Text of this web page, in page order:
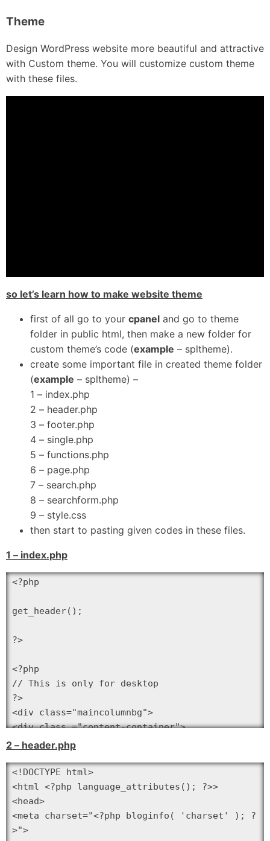
Theme
Design WordPress website more beautiful and attractive
with Custom theme. You will customize custom theme
with these files.
so let’s learn how to make website theme
first of all go to your cpanel and go to theme
folder in public html, then make a new folder for
custom theme’s code (example – spltheme).
create some important file in created theme folder
(example – spltheme) –
1 – index.php
2 – header.php
3 – footer.php
4 – single.php
5 – functions.php
6 – page.php
7 – search.php
8 – searchform.php
9 – style.css
then start to pasting given codes in these files.
1 – index.php
<?php
get_header();
?>
<?php
// This is only for desktop
?>
<div class="maincolumnbg">
<div class ="content-container">
<div class="main-column-index"><!-- main-
<?php if ( have_posts() ) :
?>
<?php
while ( have_posts() ) : the_post(); ?>
2 – header.php
<!DOCTYPE html>
<html <?php language_attributes(); ?>>
<head>
<meta charset="<?php bloginfo( 'charset' ); ?
>">